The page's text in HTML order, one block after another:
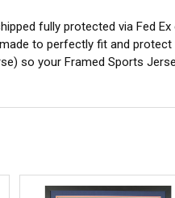
fully protected via Fed
to perfectly fit and
so your Framed Sports